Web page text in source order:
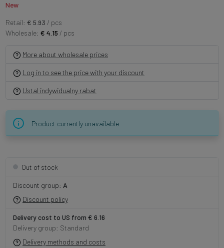
New
Retail: € 5.93 / pcs
Wholesale: € 4.15 / pcs
More about wholesale prices
Log in to see the price with your discount
Ustal indywidualny rabat
Product currently unavailable
Out of stock
Discount group: A
Discount policy
Delivery cost to US from € 6.16
Delivery group: Standard
Delivery methods and costs